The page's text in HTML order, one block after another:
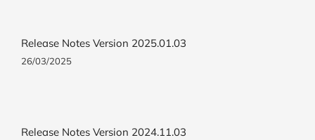
Release Notes Version 2025.01.03
26/03/2025
Release Notes Version 2024.11.03